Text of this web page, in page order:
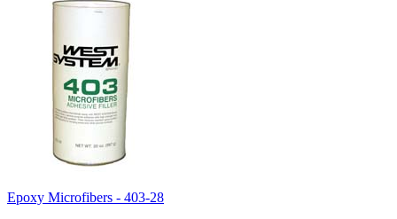
Epoxy Microfibers - 403-28